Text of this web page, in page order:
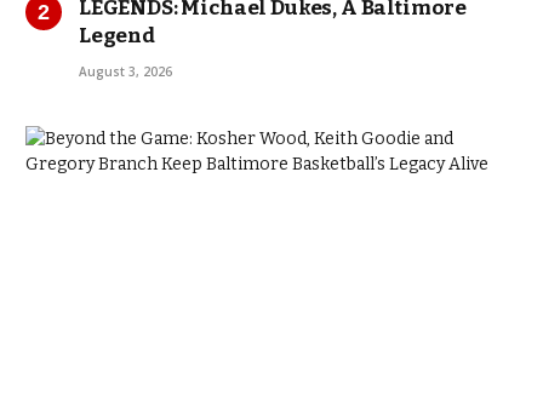
LEGENDS: Michael Dukes, A Baltimore
Legend
August 3, 2026